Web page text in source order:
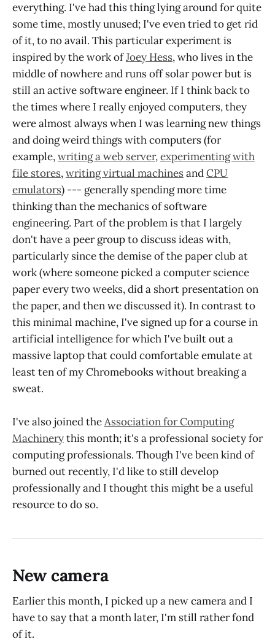
everything. I've had this thing lying around for quite
some time, mostly unused; I've even tried to get rid
of it, to no avail. This particular experiment is
inspired by the work ofJoey Hess, who lives in the
middle of nowhere and runs off solar power but is
still an active software engineer. If I think back to
the times where I really enjoyed computers, they
were almost always when I was learning new things
and doing weird things with computers (for
example,writing a web server,experimenting with
file stores,writing virtual machinesandCPU
emulators) --- generally spending more time
thinking than the mechanics of software
engineering. Part of the problem is that I largely
don't have a peer group to discuss ideas with,
particularly since the demise of the paper club at
work (where someone picked a computer science
paper every two weeks, did a short presentation on
the paper, and then we discussed it). In contrast to
this minimal machine, I've signed up for a course in
artificial intelligence for which I've built out a
massive laptop that could comfortable emulate at
least ten of my Chromebooks without breaking a
sweat.
I've also joined theAssociation for Computing
Machinerythis month; it's a professional society for
computing professionals. Though I've been kind of
burned out recently, I'd like to still develop
professionally and I thought this might be a useful
resource to do so.
New camera
Earlier this month, I picked up a new camera and I
have to say that a month later, I'm still rather fond
of it.